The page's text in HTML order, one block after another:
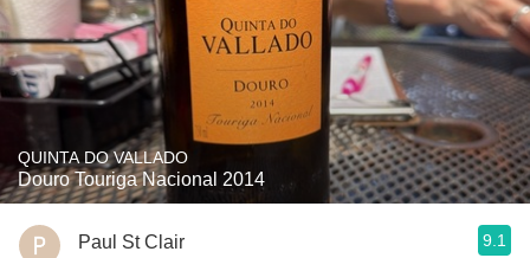
QUINTA DO VALLADO
Douro Touriga Nacional 2014
Paul St Clair 9.1